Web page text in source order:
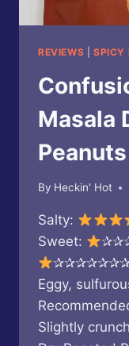
REVIEWS SPICY
Masala
Peanuts
By Heckin' Hot
Salty:
Sweet:
Eggy,
Slightly